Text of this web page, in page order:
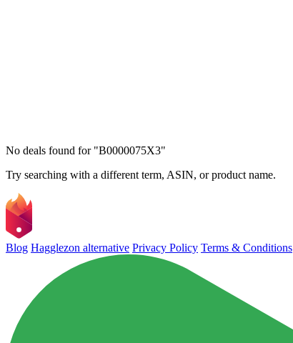
No deals found for "B0000075X3"
Try searching with a different term, ASIN, or product name.
Blog Hagglezon alternative Privacy Policy Terms & Conditions